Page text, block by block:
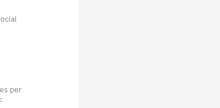
per